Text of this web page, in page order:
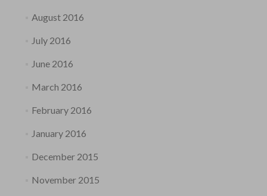
August 2016
July 2016
June 2016
March 2016
February 2016
January 2016
December 2015
November 2015